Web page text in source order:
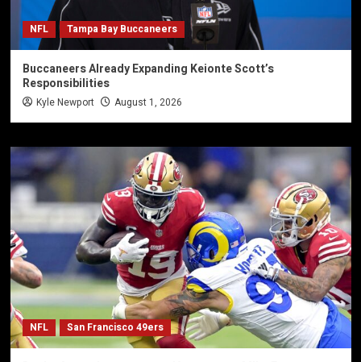
NFL Tampa Bay Buccaneers
Buccaneers Already Expanding Keionte Scott’s
Responsibilities
Kyle Newport August 1, 2026
NFL San Francisco 49ers